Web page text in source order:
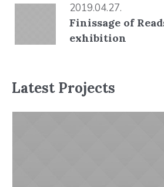
2019.04.27.
Finissage of
exhibition
Latest Projects